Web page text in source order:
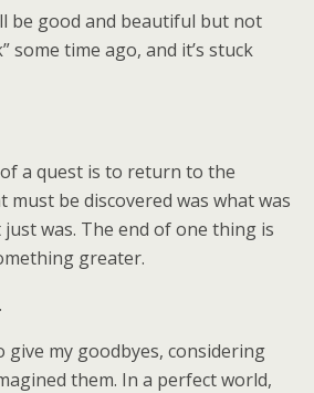
be good and beautiful but not
some time ago, and it’s stuck
a quest is to return to the
be discovered was what was
was. The end of one thing is
greater.
give my goodbyes, considering
them. In a perfect world,